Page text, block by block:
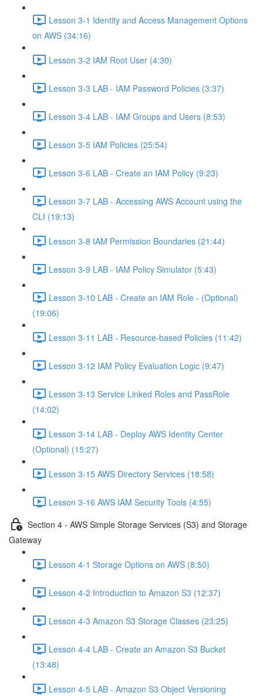
Lesson 3-1 Identity and Access Management Options
on AWS (34:16)
Lesson 3-2 IAM Root User (4:30)
Lesson 3-3 LAB - IAM Password Policies (3:37)
Lesson 3-4 LAB - IAM Groups and Users (8:53)
Lesson 3-5 IAM Policies (25:54)
Lesson 3-6 LAB - Create an IAM Policy (9:23)
Lesson 3-7 LAB - Accessing AWS Account using the
CLI (19:13)
Lesson 3-8 IAM Permission Boundaries (21:44)
Lesson 3-9 LAB - IAM Policy Simulator (5:43)
Lesson 3-10 LAB - Create an IAM Role - (Optional)
(19:06)
Lesson 3-11 LAB - Resource-based Policies (11:42)
Lesson 3-12 IAM Policy Evaluation Logic (9:47)
Lesson 3-13 Service Linked Roles and PassRole
(14:02)
Lesson 3-14 LAB - Deploy AWS Identity Center
(Optional) (15:27)
Lesson 3-15 AWS Directory Services (18:58)
Lesson 3-16 AWS IAM Security Tools (4:55)
Section 4 - AWS Simple Storage Services (S3) and Storage
Gateway
Lesson 4-1 Storage Options on AWS (8:50)
Lesson 4-2 Introduction to Amazon S3 (12:37)
Lesson 4-3 Amazon S3 Storage Classes (23:25)
Lesson 4-4 LAB - Create an Amazon S3 Bucket
(13:48)
Lesson 4-5 LAB - Amazon S3 Object Versioning